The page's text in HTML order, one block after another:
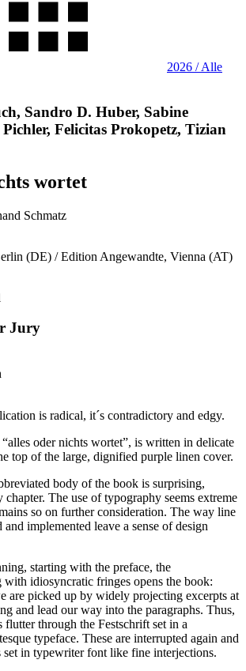
2026 / Alle
Sandro D. Huber, Sabine
Felicitas Prokopetz, Tizian
wortet
Schmatz
(DE) / Edition Angewandte, Vienna (AT)
Jury
is radical, it´s contradictory and edgy.
oder nichts wortet”, is written in delicate
top of the large, dignified purple linen cover.
body of the book is surprising,
chapter. The use of typography seems extreme
so on further consideration. The way line
and implemented leave a sense of design
starting with the preface, the
with idiosyncratic fringes opens the book:
are picked up by widely projecting excerpts at
and lead our way into the paragraphs. Thus,
flutter through the Festschrift set in a
typeface. These are interrupted again and
in typewriter font like fine interjections.